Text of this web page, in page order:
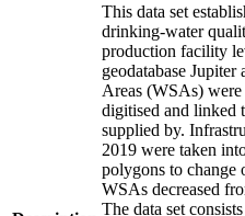
This data set
drinking-water
production facility
geodatabase
Areas (WSAs)
digitised and linked
supplied by.
2019 were taken
polygons to change
WSAs decreased
The data set